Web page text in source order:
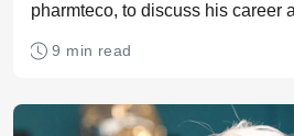
pharmteco, to discuss his career
landscape for outsourcing
9 min read